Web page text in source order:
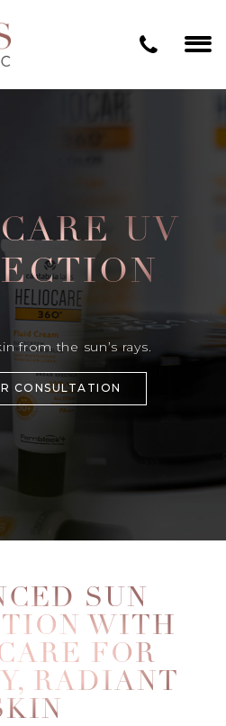
UV
from the sun’s rays.
CONSULTATION
SUN
WITH
FOR
RADIANT